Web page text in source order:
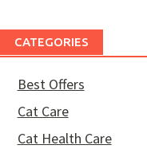
CATEGORIES
Best Offers
Cat Care
Cat Health Care